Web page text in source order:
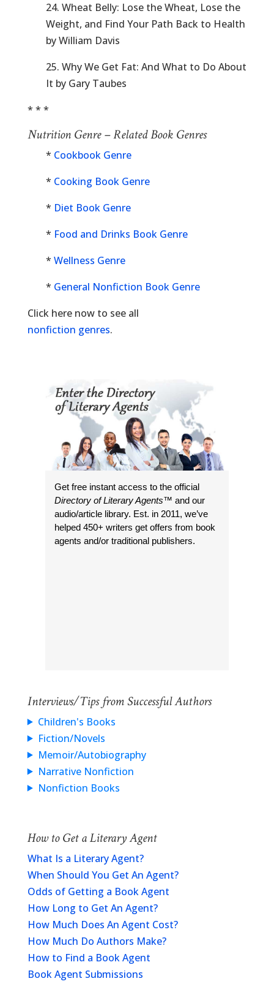
24. Wheat Belly: Lose the Wheat, Lose the
Weight, and Find Your Path Back to Health
by William Davis
25. Why We Get Fat: And What to Do About
It by Gary Taubes
* * *
Nutrition Genre – Related Book Genres
* Cookbook Genre
* Cooking Book Genre
* Diet Book Genre
* Food and Drinks Book Genre
* Wellness Genre
* General Nonfiction Book Genre
Click here now to see all
nonfiction genres.
Get free instant access to the official
Directory of Literary Agents™ and our
audio/article library. Est. in 2011, we’ve
helped 450+ writers get offers from book
agents and/or traditional publishers.
Interviews/Tips from Successful Authors
Children's Books
Fiction/Novels
Memoir/Autobiography
Narrative Nonfiction
Nonfiction Books
How to Get a Literary Agent
What Is a Literary Agent?
When Should You Get An Agent?
Odds of Getting a Book Agent
How Long to Get An Agent?
How Much Does An Agent Cost?
How Much Do Authors Make?
How to Find a Book Agent
Book Agent Submissions